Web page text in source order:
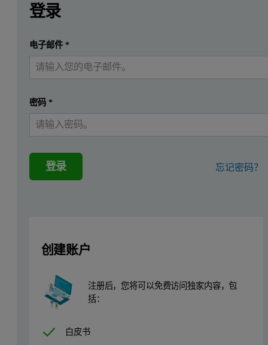
Introduction
Sample Number Surface Area (m2/g)
2
Table 1. Three House Brands of Aspirin
4
5 0.4058
6
7
提交 我已经有一个帐户
登录
电子邮件*
密码 *
登录 忘记密码？
创建账户
注册后，您将可以免费访问独家内容，包
括：
白皮书